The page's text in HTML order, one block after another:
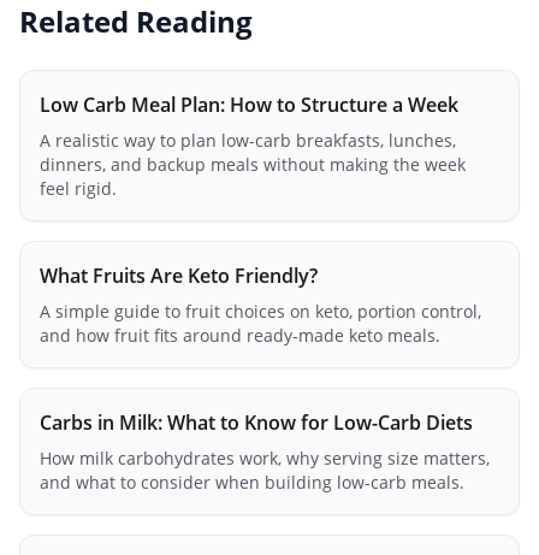
Related Reading
Low Carb Meal Plan: How to Structure a Week
A realistic way to plan low-carb breakfasts, lunches,
dinners, and backup meals without making the week
feel rigid.
What Fruits Are Keto Friendly?
A simple guide to fruit choices on keto, portion control,
and how fruit fits around ready-made keto meals.
Carbs in Milk: What to Know for Low-Carb Diets
How milk carbohydrates work, why serving size matters,
and what to consider when building low-carb meals.